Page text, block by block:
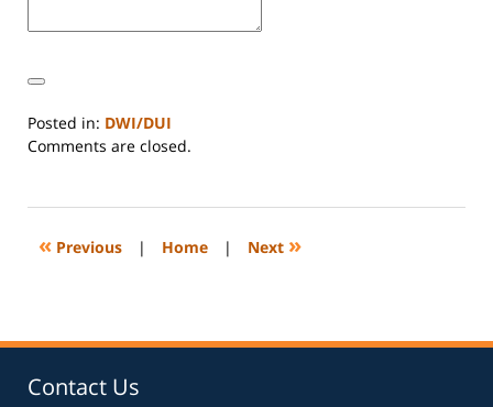
Posted in: DWI/DUI
Updated:
2026
4:46
Comments are closed.
« Previous | Home | Next »
Contact Us